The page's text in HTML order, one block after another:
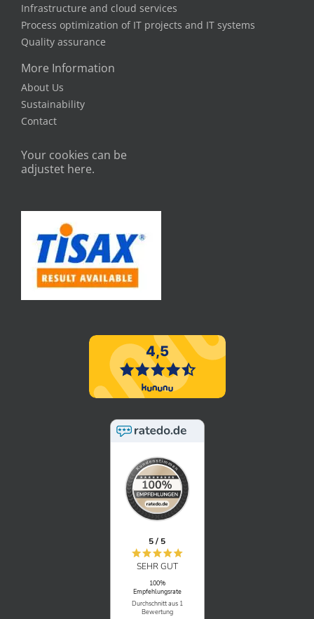
team and our career paths.
“What does an IT project manager
actually do at BITS?”
An interview with our Senior Consultant & IT
Project Manager Andrea. Get to know the